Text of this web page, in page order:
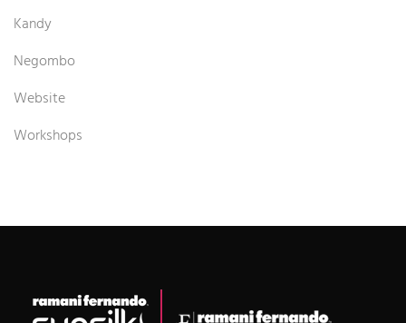
Kandy
Negombo
Website
Workshops